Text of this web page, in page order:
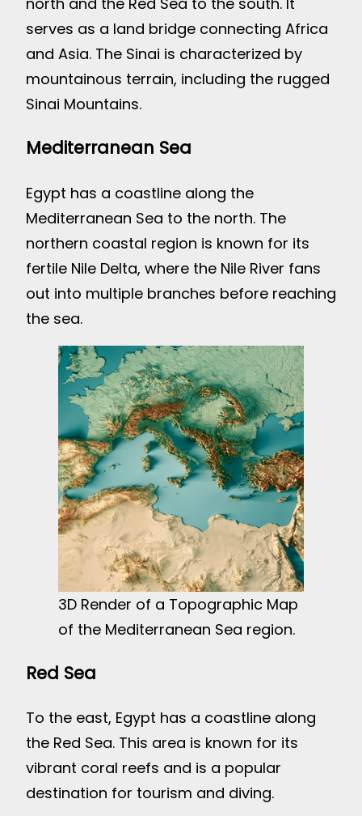
serves as a land bridge connecting Africa
and Asia. The Sinai is characterized by
mountainous terrain, including the rugged
Sinai Mountains.
Mediterranean Sea
Egypt has a coastline along the
Mediterranean Sea to the north. The
northern coastal region is known for its
fertile Nile Delta, where the Nile River fans
out into multiple branches before reaching
the sea.
3D Render of a Topographic Map
of the Mediterranean Sea region.
Red Sea
To the east, Egypt has a coastline along
the Red Sea. This area is known for its
vibrant coral reefs and is a popular
destination for tourism and diving.